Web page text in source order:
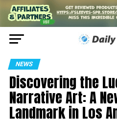
NEWS
Discovering the
Narrative Art: A
Landmark in Los